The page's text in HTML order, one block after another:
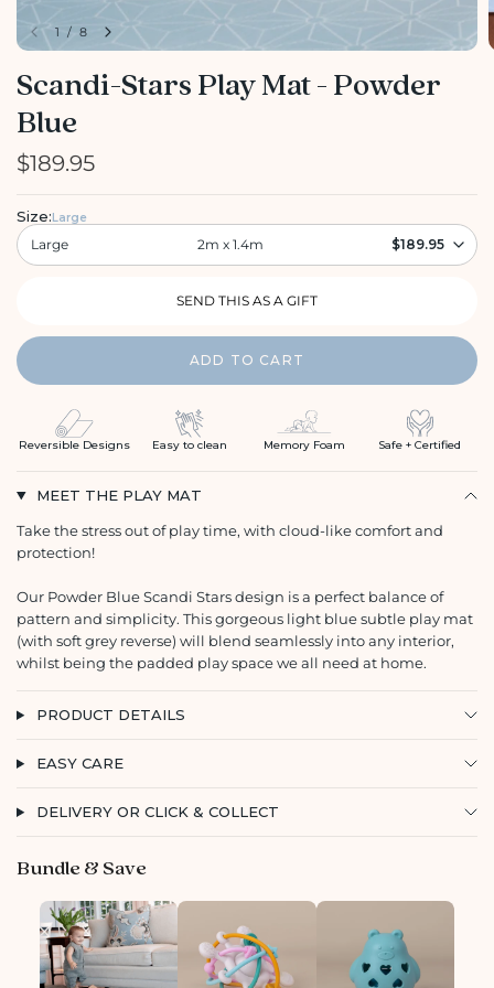
1 / 8
Scandi-Stars Play Mat - Powder
Blue
$189.95
Size:Large
Large 2m x 1.4m $189.95
ADD TO CART
Reversible Designs Easy to clean Memory Foam Safe + Certified
MEET THE PLAY MAT
Take the stress out of play time, with cloud-like comfort and
protection!
Our Powder Blue Scandi Stars design is a perfect balance of
pattern and simplicity. This gorgeous light blue subtle play mat
(with soft grey reverse) will blend seamlessly into any interior,
whilst being the padded play space we all need at home.
PRODUCT DETAILS
EASY CARE
DELIVERY OR CLICK & COLLECT
Bundle & Save